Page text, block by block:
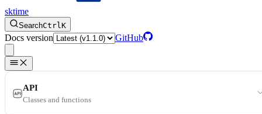
sktime
SearchCtrlK
Docs version GitHub
API
Classes and functions